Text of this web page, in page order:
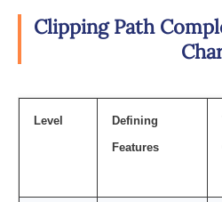
Clipping Path
Level
Defining
Features